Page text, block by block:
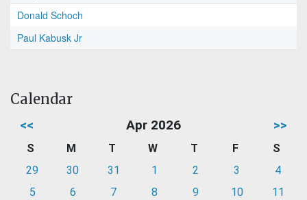
Donald Schoch
Paul Kabusk Jr
Calendar
<< Apr 2026 >>
S M T W T F
S
29
30 31 1 2 3
4
5
6 7 8 9 10
11